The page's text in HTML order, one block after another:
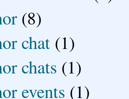
(8)
chat (1)
chats (1)
events (1)